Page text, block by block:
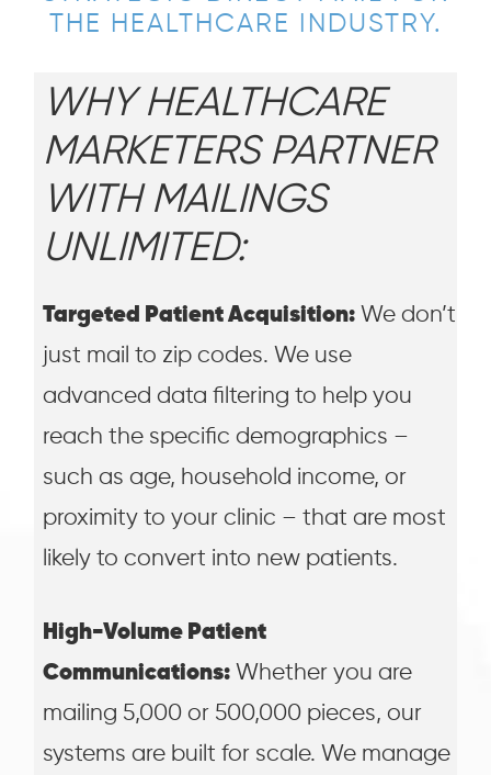
THE HEALTHCARE INDUSTRY.
WHY HEALTHCARE
MARKETERS PARTNER
WITH MAILINGS
UNLIMITED:
Targeted Patient Acquisition: We don’t
just mail to zip codes. We use
advanced data filtering to help you
reach the specific demographics –
such as age, household income, or
proximity to your clinic – that are most
likely to convert into new patients.
High-Volume Patient
Communications: Whether you are
mailing 5,000 or 500,000 pieces, our
systems are built for scale. We manage